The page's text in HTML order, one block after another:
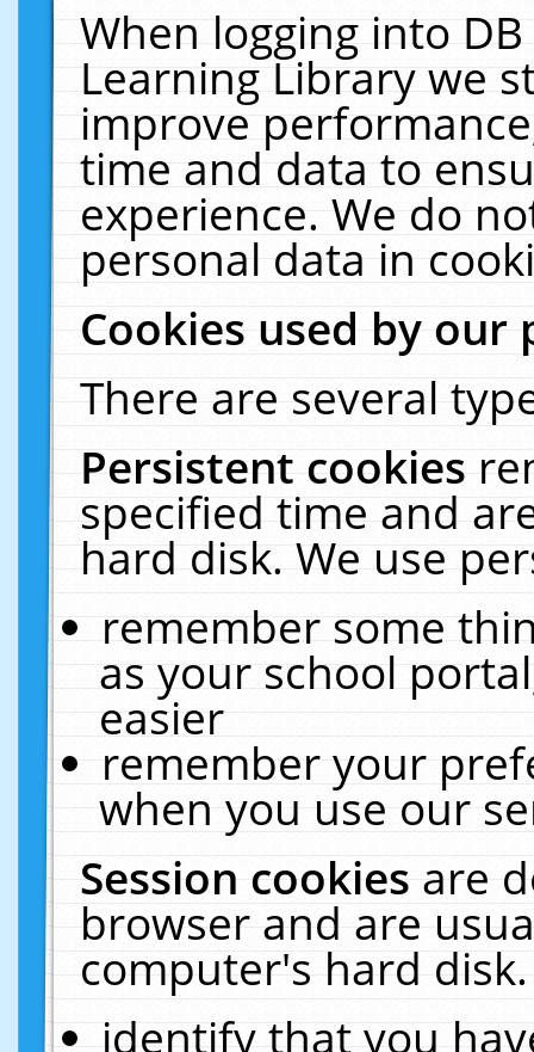
When logging into
Learning Library we
improve
time and data to
experience. We do
personal data in
Cookies used by our
There are several
Persistent cookies
specified time and
hard disk. We use
remember some
as your school
easier
remember your
when you use our
Session cookiesare
browser and are
computer's hard
identify that you